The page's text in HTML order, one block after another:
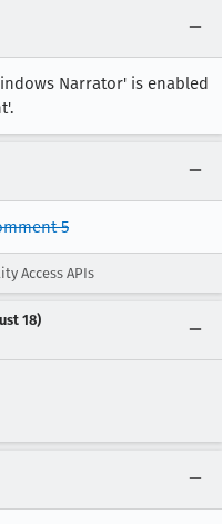
Narrator' is enabled
5
Access APIs
18)